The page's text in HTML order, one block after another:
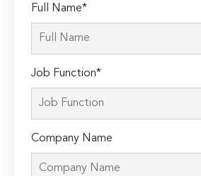
Full Name*
Job Function*
Company Name